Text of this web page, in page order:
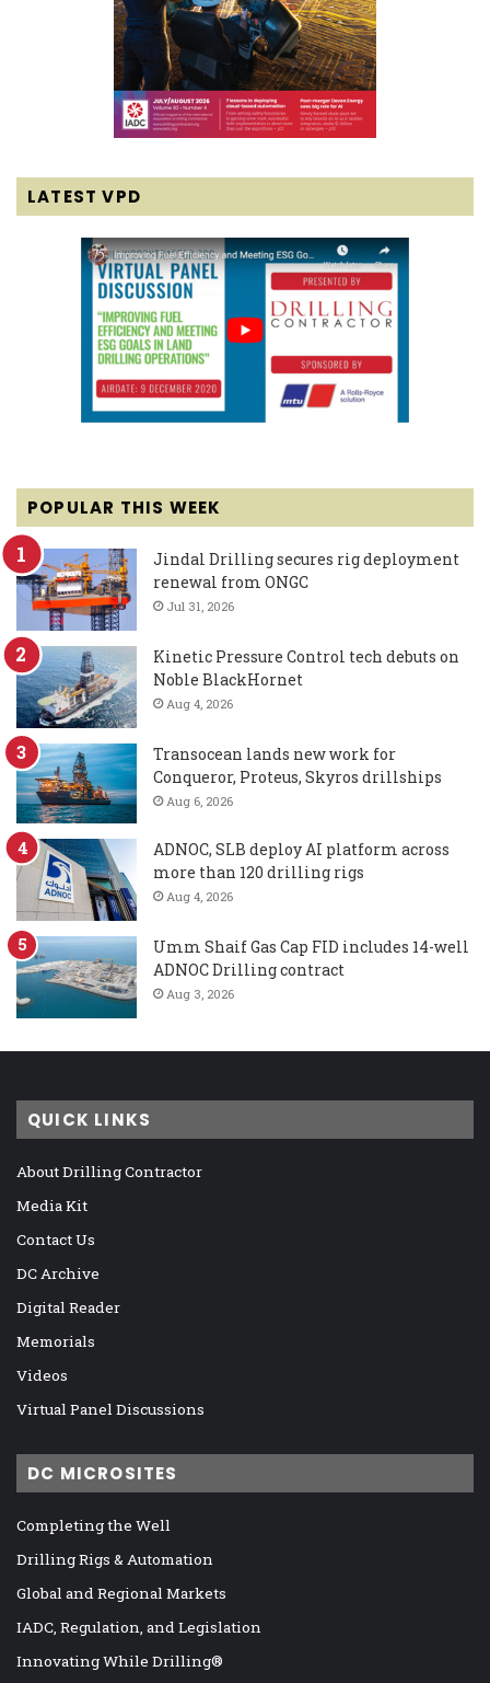
LATEST VPD
POPULAR THIS WEEK
Jindal Drilling secures rig deployment
renewal from ONGC
Jul 31, 2026
Kinetic Pressure Control tech debuts on
Noble BlackHornet
Aug 4, 2026
Transocean lands new work for
Conqueror, Proteus, Skyros drillships
Aug 6, 2026
ADNOC, SLB deploy AI platform across
more than 120 drilling rigs
Aug 4, 2026
Umm Shaif Gas Cap FID includes 14-well
ADNOC Drilling contract
Aug 3, 2026
QUICK LINKS
About Drilling Contractor
Media Kit
Contact Us
DC Archive
Digital Reader
Memorials
Videos
Virtual Panel Discussions
DC MICROSITES
Completing the Well
Drilling Rigs & Automation
Global and Regional Markets
IADC, Regulation, and Legislation
Innovating While Drilling®